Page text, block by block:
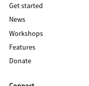
Get started
News
Workshops
Features
Donate